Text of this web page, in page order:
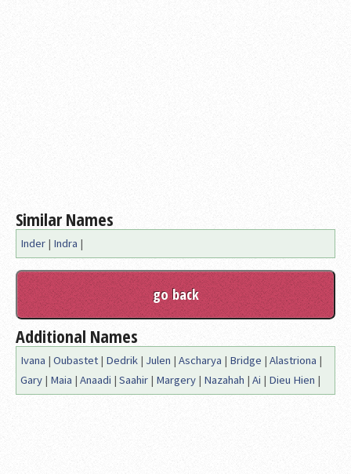
Similar Names
Inder | Indra |
Additional Names
Ivana | Oubastet | Dedrik | Julen | Ascharya | Bridge | Alastriona |
Gary | Maia | Anaadi | Saahir | Margery | Nazahah | Ai | Dieu Hien |